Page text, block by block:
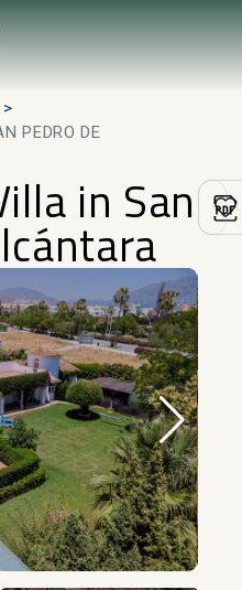
PEDRO DE
in San